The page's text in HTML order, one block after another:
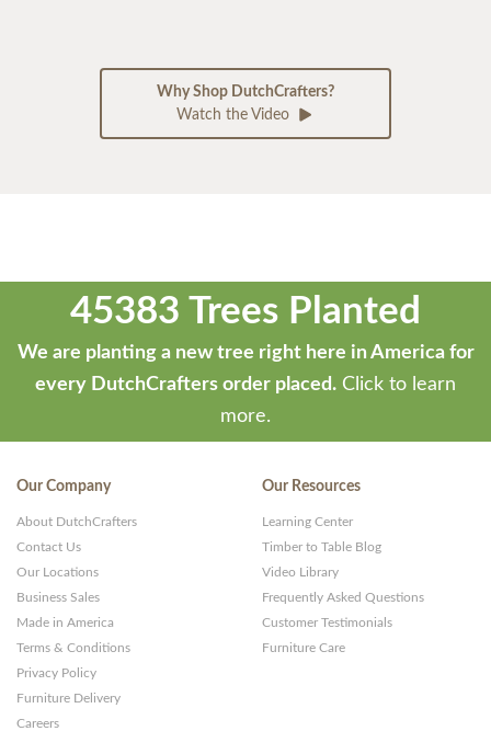
Why Shop DutchCrafters?
Watch the Video
45383 Trees Planted
We are planting a new tree right here in America for
every DutchCrafters order placed. Click to learn
more.
Our Company
About DutchCrafters
Contact Us
Our Locations
Business Sales
Made in America
Terms & Conditions
Privacy Policy
Furniture Delivery
Careers
Our Resources
Learning Center
Timber to Table Blog
Video Library
Frequently Asked Questions
Customer Testimonials
Furniture Care